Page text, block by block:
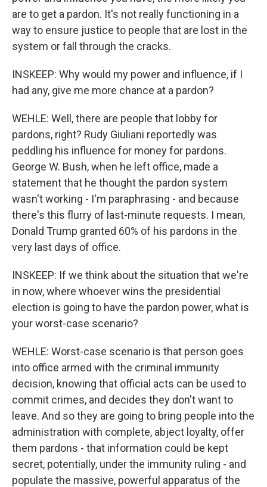
are to get a pardon. It's not really functioning in a
way to ensure justice to people that are lost in the
system or fall through the cracks.
INSKEEP: Why would my power and influence, if I
had any, give me more chance at a pardon?
WEHLE: Well, there are people that lobby for
pardons, right? Rudy Giuliani reportedly was
peddling his influence for money for pardons.
George W. Bush, when he left office, made a
statement that he thought the pardon system
wasn't working - I'm paraphrasing - and because
there's this flurry of last-minute requests. I mean,
Donald Trump granted 60% of his pardons in the
very last days of office.
INSKEEP: If we think about the situation that we're
in now, where whoever wins the presidential
election is going to have the pardon power, what is
your worst-case scenario?
WEHLE: Worst-case scenario is that person goes
into office armed with the criminal immunity
decision, knowing that official acts can be used to
commit crimes, and decides they don't want to
leave. And so they are going to bring people into the
administration with complete, abject loyalty, offer
them pardons - that information could be kept
secret, potentially, under the immunity ruling - and
populate the massive, powerful apparatus of the